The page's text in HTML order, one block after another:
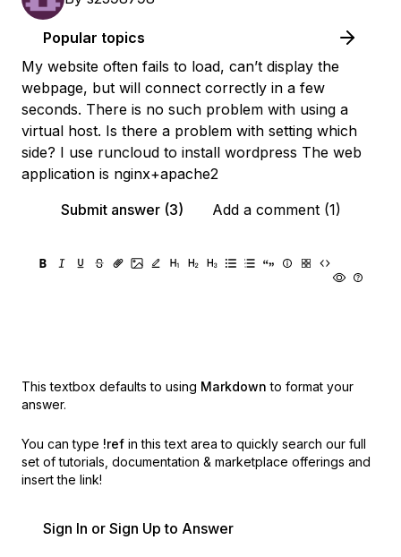
Popular topics
My website often fails to load, can’t display the
webpage, but will connect correctly in a few
seconds. There is no such problem with using a
virtual host. Is there a problem with setting which
side? I use runcloud to install wordpress The web
application is nginx+apache2
Submit answer (3)
Add a comment (1)
This textbox defaults to using Markdown to format your
answer.
You can type !ref in this text area to quickly search our full
set of tutorials, documentation & marketplace offerings and
insert the link!
Sign In or Sign Up to Answer